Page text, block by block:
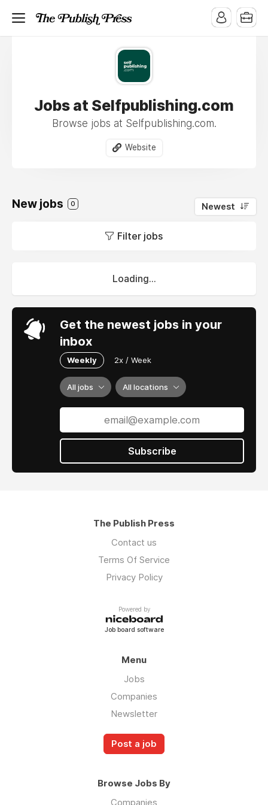
Jobs at Selfpublishing.com
Browse jobs at Selfpublishing.com.
Website
New jobs 0 Newest
Filter jobs
Loading...
Get the newest jobs in your
inbox
Weekly 2x / Week
All jobs All locations
Subscribe
The Publish Press
Contact us
Terms Of Service
Privacy Policy
Powered by
Job board software
Menu
Jobs
Companies
Newsletter
Post a job
Browse Jobs By
Companies